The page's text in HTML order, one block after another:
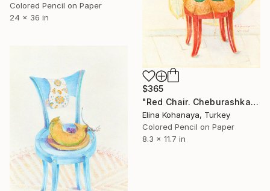
Colored Pencil on Paper
24 x 36 in
$365
"Red Chair. Cheburashka" Drawing
Elina Kohanaya, Turkey
Colored Pencil on Paper
8.3 x 11.7 in